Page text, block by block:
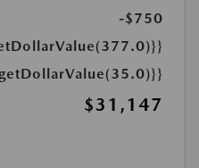
-$750
$31,147